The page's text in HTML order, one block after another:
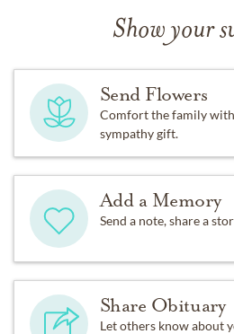
Show your
Send Flowers
Comfort the family
sympathy gift.
Add a Memory
Send a note, share a
Share Obituary
Let others know about